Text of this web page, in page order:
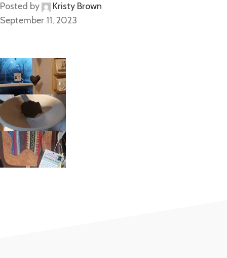
Posted by
Kristy Brown
September 11, 2023